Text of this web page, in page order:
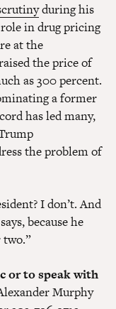
during his
in drug pricing
at the
the price of
as 300 percent.
a former
has led many,
the problem of
I don’t. And
because he
or to speak with
Murphy